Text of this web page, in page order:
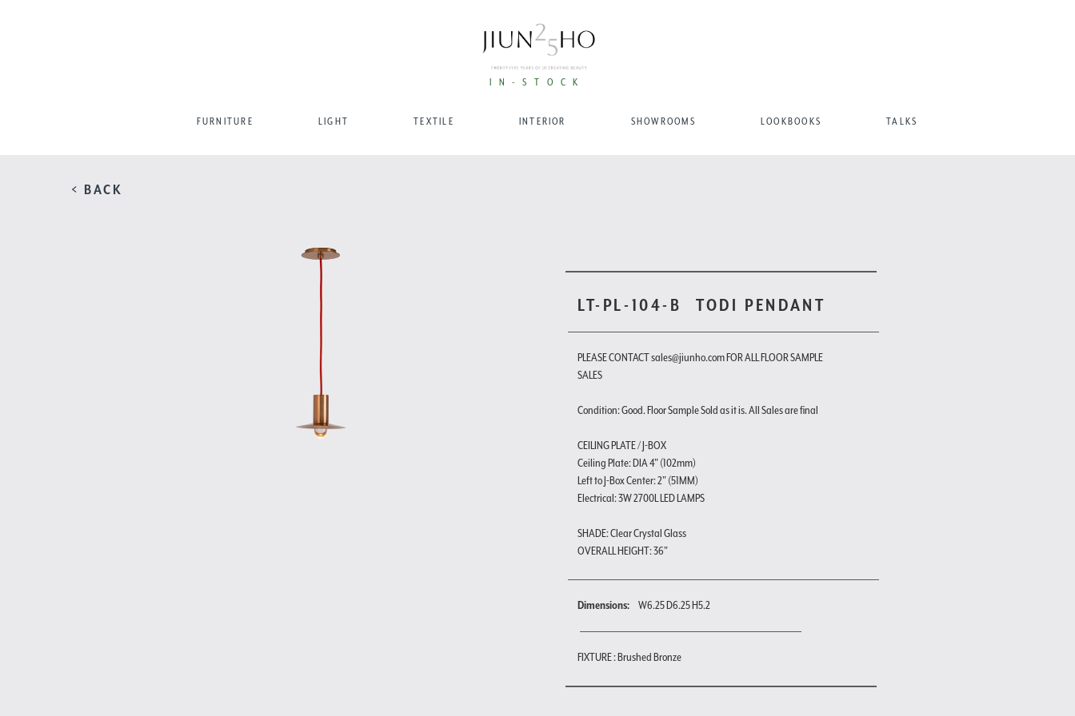
IN-STOCK
FURNITURE LIGHT TEXTILE INTERIOR SHOWROOMS LOOKBOOKS TALKS
< BACK
LT-PL-104-B TODI PENDANT
PLEASE CONTACT sales@jiunho.com FOR ALL FLOOR SAMPLE
SALES
Condition: Good. Floor Sample Sold as it is. All Sales are final
CEILING PLATE / J-BOX
Ceiling Plate: DIA 4" (102mm)
Left to J-Box Center: 2" (51MM)
Electrical: 3W 2700L LED LAMPS
SHADE: Clear Crystal Glass
OVERALL HEIGHT: 36"
Dimensions: W6.25 D6.25 H5.2
FIXTURE : Brushed Bronze